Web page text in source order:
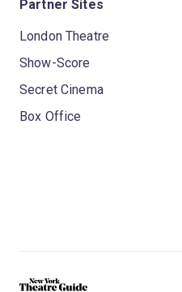
Partner Sites
London Theatre
Show-Score
Secret Cinema
Box Office